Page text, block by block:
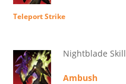
Teleport Strike
Nightblade Skill
Ambush